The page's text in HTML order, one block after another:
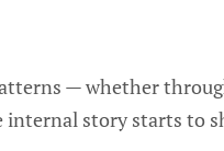
— whether
internal story starts to